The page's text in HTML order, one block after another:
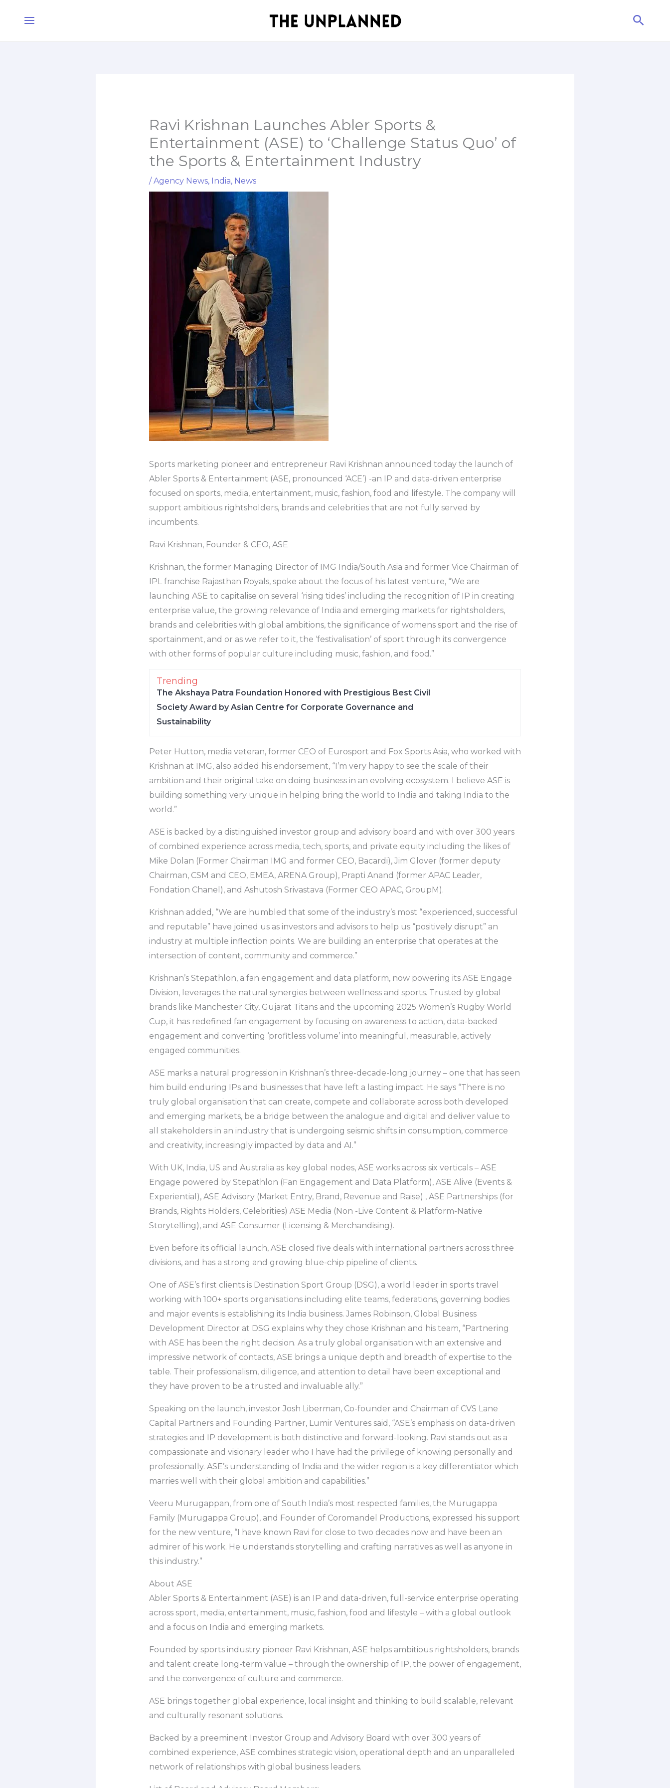
Ravi Krishnan Launches Abler Sports &
Entertainment (ASE) to ‘Challenge Status Quo’ of
the Sports & Entertainment Industry
/ Agency News, India, News
Sports marketing pioneer and entrepreneur Ravi Krishnan announced today the launch of
Abler Sports & Entertainment (ASE, pronounced ‘ACE’) -an IP and data-driven enterprise
focused on sports, media, entertainment, music, fashion, food and lifestyle. The company will
support ambitious rightsholders, brands and celebrities that are not fully served by
incumbents.
Ravi Krishnan, Founder & CEO, ASE
Krishnan, the former Managing Director of IMG India/South Asia and former Vice Chairman of
IPL franchise Rajasthan Royals, spoke about the focus of his latest venture, “We are
launching ASE to capitalise on several ‘rising tides’ including the recognition of IP in creating
enterprise value, the growing relevance of India and emerging markets for rightsholders,
brands and celebrities with global ambitions, the significance of womens sport and the rise of
sportainment, and or as we refer to it, the ‘festivalisation’ of sport through its convergence
with other forms of popular culture including music, fashion, and food.”
Trending
The Akshaya Patra Foundation Honored with Prestigious Best Civil
Society Award by Asian Centre for Corporate Governance and
Sustainability
Peter Hutton, media veteran, former CEO of Eurosport and Fox Sports Asia, who worked with
Krishnan at IMG, also added his endorsement, “I’m very happy to see the scale of their
ambition and their original take on doing business in an evolving ecosystem. I believe ASE is
building something very unique in helping bring the world to India and taking India to the
world.”
ASE is backed by a distinguished investor group and advisory board and with over 300 years
of combined experience across media, tech, sports, and private equity including the likes of
Mike Dolan (Former Chairman IMG and former CEO, Bacardi), Jim Glover (former deputy
Chairman, CSM and CEO, EMEA, ARENA Group), Prapti Anand (former APAC Leader,
Fondation Chanel), and Ashutosh Srivastava (Former CEO APAC, GroupM).
Krishnan added, “We are humbled that some of the industry’s most “experienced, successful
and reputable” have joined us as investors and advisors to help us “positively disrupt” an
industry at multiple inflection points. We are building an enterprise that operates at the
intersection of content, community and commerce.”
Krishnan’s Stepathlon, a fan engagement and data platform, now powering its ASE Engage
Division, leverages the natural synergies between wellness and sports. Trusted by global
brands like Manchester City, Gujarat Titans and the upcoming 2025 Women’s Rugby World
Cup, it has redefined fan engagement by focusing on awareness to action, data-backed
engagement and converting ‘profitless volume’ into meaningful, measurable, actively
engaged communities.
ASE marks a natural progression in Krishnan’s three-decade-long journey – one that has seen
him build enduring IPs and businesses that have left a lasting impact. He says “There is no
truly global organisation that can create, compete and collaborate across both developed
and emerging markets, be a bridge between the analogue and digital and deliver value to
all stakeholders in an industry that is undergoing seismic shifts in consumption, commerce
and creativity, increasingly impacted by data and AI.”
With UK, India, US and Australia as key global nodes, ASE works across six verticals – ASE
Engage powered by Stepathlon (Fan Engagement and Data Platform), ASE Alive (Events &
Experiential), ASE Advisory (Market Entry, Brand, Revenue and Raise) , ASE Partnerships (for
Brands, Rights Holders, Celebrities) ASE Media (Non -Live Content & Platform-Native
Storytelling), and ASE Consumer (Licensing & Merchandising).
Even before its official launch, ASE closed five deals with international partners across three
divisions, and has a strong and growing blue-chip pipeline of clients.
One of ASE’s first clients is Destination Sport Group (DSG), a world leader in sports travel
working with 100+ sports organisations including elite teams, federations, governing bodies
and major events is establishing its India business. James Robinson, Global Business
Development Director at DSG explains why they chose Krishnan and his team, “Partnering
with ASE has been the right decision. As a truly global organisation with an extensive and
impressive network of contacts, ASE brings a unique depth and breadth of expertise to the
table. Their professionalism, diligence, and attention to detail have been exceptional and
they have proven to be a trusted and invaluable ally.”
Speaking on the launch, investor Josh Liberman, Co-founder and Chairman of CVS Lane
Capital Partners and Founding Partner, Lumir Ventures said, “ASE’s emphasis on data-driven
strategies and IP development is both distinctive and forward-looking. Ravi stands out as a
compassionate and visionary leader who I have had the privilege of knowing personally and
professionally. ASE’s understanding of India and the wider region is a key differentiator which
marries well with their global ambition and capabilities.”
Veeru Murugappan, from one of South India’s most respected families, the Murugappa
Family (Murugappa Group), and Founder of Coromandel Productions, expressed his support
for the new venture, “I have known Ravi for close to two decades now and have been an
admirer of his work. He understands storytelling and crafting narratives as well as anyone in
this industry.”
About ASE
Abler Sports & Entertainment (ASE) is an IP and data-driven, full-service enterprise operating
across sport, media, entertainment, music, fashion, food and lifestyle – with a global outlook
and a focus on India and emerging markets.
Founded by sports industry pioneer Ravi Krishnan, ASE helps ambitious rightsholders, brands
and talent create long-term value – through the ownership of IP, the power of engagement,
and the convergence of culture and commerce.
ASE brings together global experience, local insight and thinking to build scalable, relevant
and culturally resonant solutions.
Backed by a preeminent Investor Group and Advisory Board with over 300 years of
combined experience, ASE combines strategic vision, operational depth and an unparalleled
network of relationships with global business leaders.